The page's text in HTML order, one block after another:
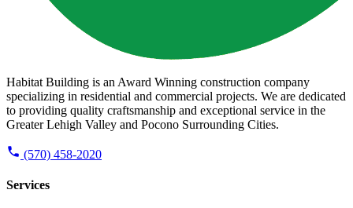
Habitat Building is an Award Winning construction company
specializing in residential and commercial projects. We are dedicated
to providing quality craftsmanship and exceptional service in the
Greater Lehigh Valley and Pocono Surrounding Cities.
(570) 458-2020
Services